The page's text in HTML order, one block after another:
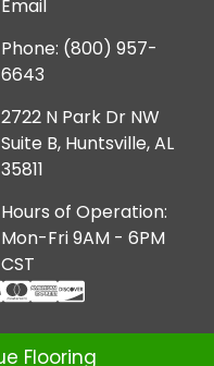
Email
Phone: (800) 957-
6643
2722 N Park Dr NW
Suite B, Huntsville, AL
35811
Hours of Operation:
Mon-Fri 9AM - 6PM
CST
Flooring